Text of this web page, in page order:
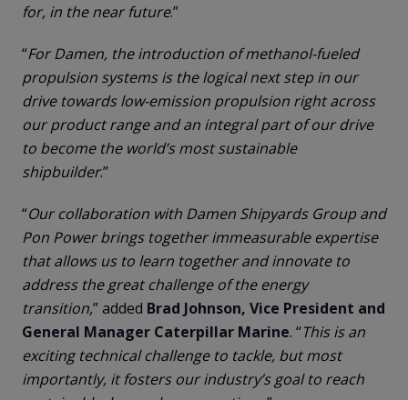
for, in the near future.”
“For Damen, the introduction of methanol-fueled
propulsion systems is the logical next step in our
drive towards low-emission propulsion right across
our product range and an integral part of our drive
to become the world’s most sustainable
shipbuilder.”
“Our collaboration with Damen Shipyards Group and
Pon Power brings together immeasurable expertise
that allows us to learn together and innovate to
address the great challenge of the energy
transition,” added Brad Johnson, Vice President and
General Manager Caterpillar Marine. “This is an
exciting technical challenge to tackle, but most
importantly, it fosters our industry’s goal to reach